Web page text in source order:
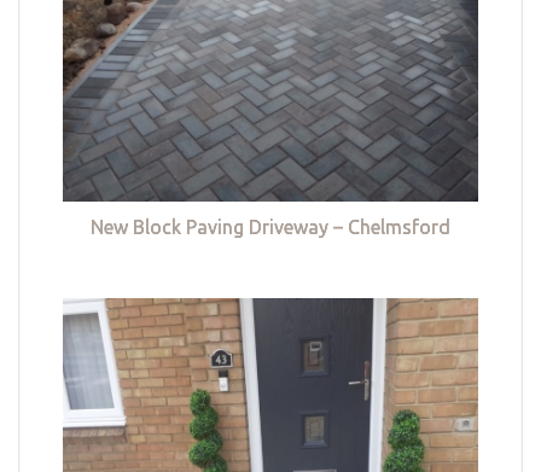
New Block Paving Driveway – Chelmsford